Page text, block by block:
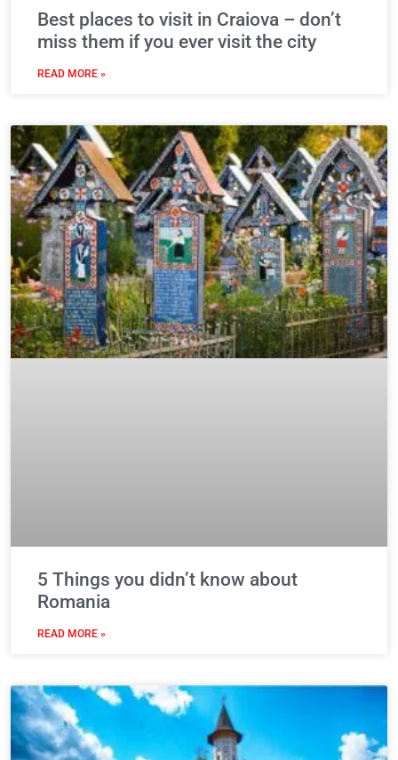
Best places to visit in Craiova – don’t
miss them if you ever visit the city
READ MORE »
5 Things you didn’t know about
Romania
READ MORE »